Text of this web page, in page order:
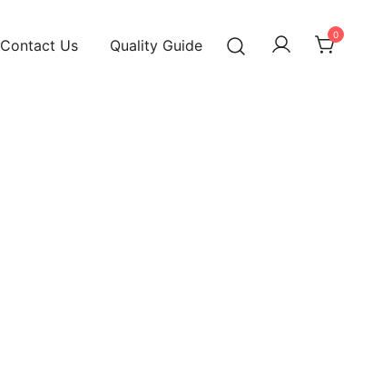
Contact Us Quality Guide
0